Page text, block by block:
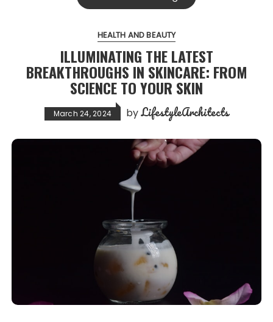
HEALTH AND BEAUTY
ILLUMINATING THE LATEST
BREAKTHROUGHS IN SKINCARE: FROM
SCIENCE TO YOUR SKIN
March 24, 2024 byLifestyleArchitects